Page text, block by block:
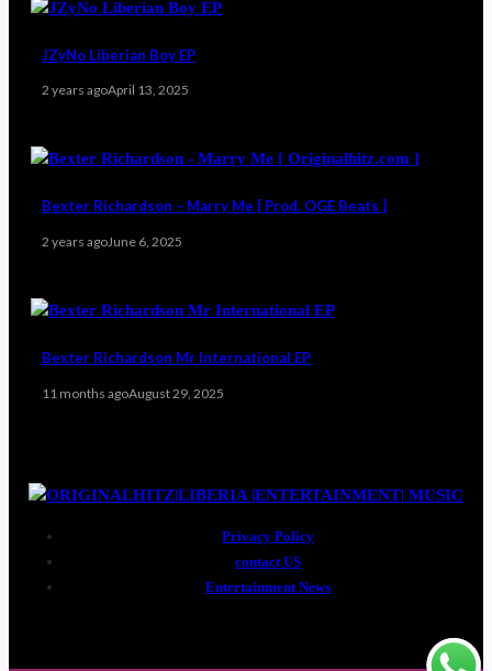
JZyNo Liberian Boy EP
2 years agoApril 13, 2025
Bexter Richardson – Marry Me [ Prod. OGE Beats ]
2 years agoJune 6, 2025
Bexter Richardson Mr International EP
11 months agoAugust 29, 2025
Privacy Policy
contact US
Entertainment News